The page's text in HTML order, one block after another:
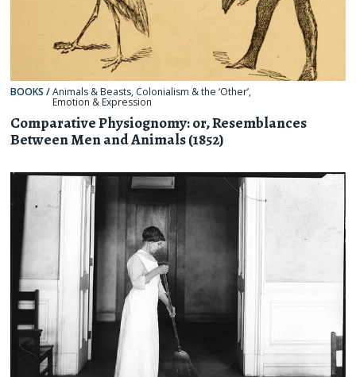
BOOKS /Animals & Beasts, Colonialism & the ‘Other’,
Emotion & Expression
Comparative Physiognomy: or, Resemblances
Between Men and Animals (1852)